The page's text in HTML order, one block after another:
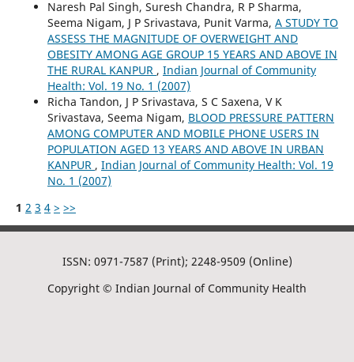
Naresh Pal Singh, Suresh Chandra, R P Sharma,
Seema Nigam, J P Srivastava, Punit Varma, A STUDY TO
ASSESS THE MAGNITUDE OF OVERWEIGHT AND
OBESITY AMONG AGE GROUP 15 YEARS AND ABOVE IN
THE RURAL KANPUR , Indian Journal of Community
Health: Vol. 19 No. 1 (2007)
Richa Tandon, J P Srivastava, S C Saxena, V K
Srivastava, Seema Nigam, BLOOD PRESSURE PATTERN
AMONG COMPUTER AND MOBILE PHONE USERS IN
POPULATION AGED 13 YEARS AND ABOVE IN URBAN
KANPUR , Indian Journal of Community Health: Vol. 19
No. 1 (2007)
1 2 3 4 > >>
ISSN: 0971-7587 (Print); 2248-9509 (Online)
Copyright © Indian Journal of Community Health